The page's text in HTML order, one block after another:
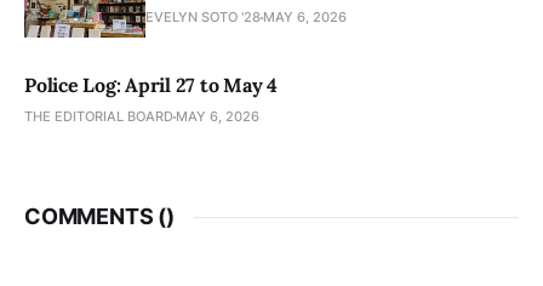
EVELYN SOTO '28 MAY 6, 2026
Police Log: April 27 to May 4
THE EDITORIAL BOARD MAY 6, 2026
COMMENTS ()